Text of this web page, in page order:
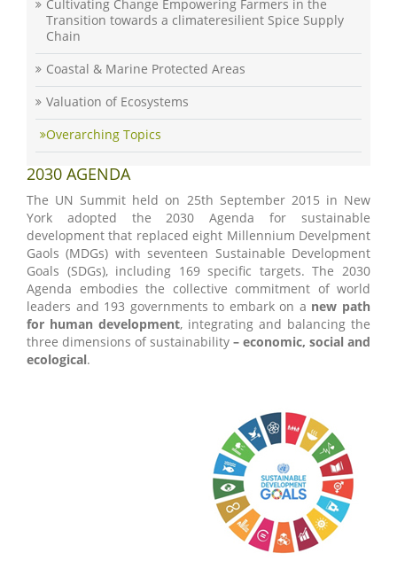
Cultivating Change Empowering Farmers in the
Transition towards a climateresilient Spice Supply
Chain
Coastal & Marine Protected Areas
Valuation of Ecosystems
Overarching Topics
2030 AGENDA
The UN Summit held on 25th September 2015 in New
York adopted the 2030 Agenda for sustainable
development that replaced eight Millennium Develpment
Gaols (MDGs) with seventeen Sustainable Development
Goals (SDGs), including 169 specific targets. The 2030
Agenda embodies the collective commitment of world
leaders and 193 governments to embark on a new path
for human development, integrating and balancing the
three dimensions of sustainability – economic, social and
ecological.